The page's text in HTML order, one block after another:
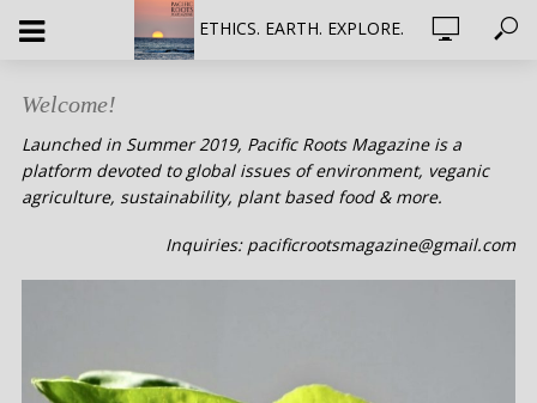
ETHICS. EARTH. EXPLORE.
Welcome!
Launched in Summer 2019, Pacific Roots Magazine is a
platform devoted to global issues of environment, veganic
agriculture, sustainability, plant based food & more.
Inquiries: pacificrootsmagazine@gmail.com